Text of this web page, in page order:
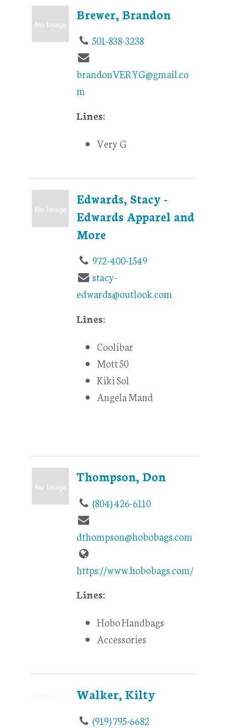
Brewer, Brandon
501-838-3238
brandonVERYG@gmail.co
m
Lines:
Very G
Edwards, Stacy -
Edwards Apparel and
More
972-400-1549
stacy-
edwards@outlook.com
Lines:
Coolibar
Mott 50
Kiki Sol
Angela Mand
Thompson, Don
(804) 426-6110
dthompson@hobobags.com
https://www.hobobags.com/
Lines:
Hobo Handbags
Accessories
Walker, Kilty
(919) 795-6682